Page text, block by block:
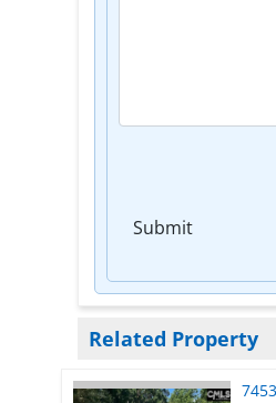
Submit
Related Property